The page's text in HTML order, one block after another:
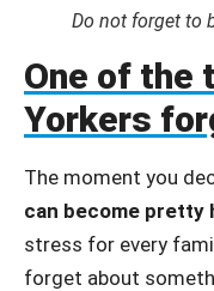
Do not forget to
One of the
Yorkers
The moment you
can become pretty
stress for every
forget about